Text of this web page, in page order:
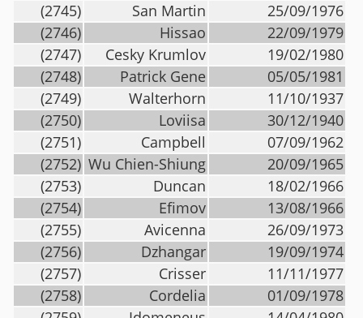
(2745)
San Martin
25/09/1976
(2746)
Hissao
22/09/1979
(2747)
Cesky Krumlov
19/02/1980
(2748)
Patrick Gene
05/05/1981
(2749)
Walterhorn
11/10/1937
(2750)
Loviisa
30/12/1940
(2751)
Campbell
07/09/1962
(2752) Wu Chien-Shiung
20/09/1965
(2753)
Duncan
18/02/1966
(2754)
Efimov
13/08/1966
(2755)
Avicenna
26/09/1973
(2756)
Dzhangar
19/09/1974
(2757)
Crisser
11/11/1977
(2758)
Cordelia
01/09/1978